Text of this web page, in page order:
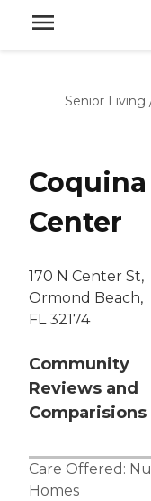
Senior Living
Coquina
Center
170 N Center St,
Ormond Beach,
FL 32174
Community
Reviews and
Comparisions
Care Offered:
Homes